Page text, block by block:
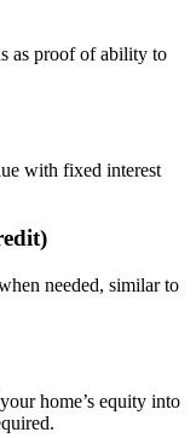
as proof of ability to
with fixed interest
needed, similar to
home’s equity into